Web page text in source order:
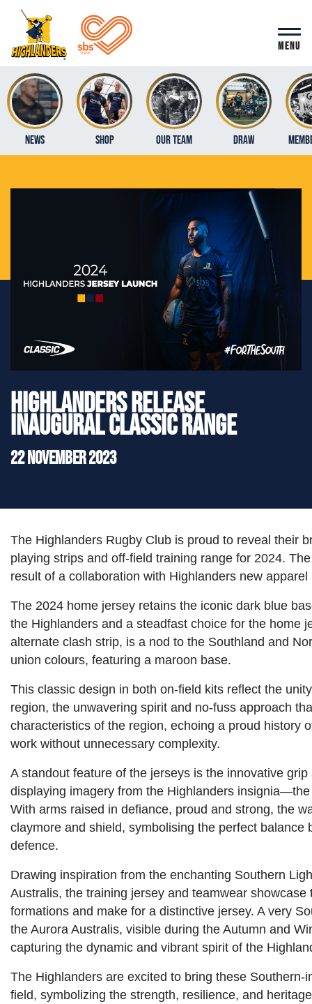
MENU
News Shop Our Team Draw
Highlanders Release
Inaugural Classic Range
22 November 2023
The Highlanders Rugby Club is proud to reveal their
playing strips and off-field training range for 2024.
result of a collaboration with Highlanders new apparel
The 2024 home jersey retains the iconic dark blue
the Highlanders and a steadfast choice for the home
alternate clash strip, is a nod to the Southland and
union colours, featuring a maroon base.
This classic design in both on-field kits reflect the
region, the unwavering spirit and no-fuss approach
characteristics of the region, echoing a proud history
work without unnecessary complexity.
A standout feature of the jerseys is the innovative
displaying imagery from the Highlanders
With arms raised in defiance, proud and strong, the
claymore and shield, symbolising the perfect balance
defence.
Drawing inspiration from the enchanting Southern
Australis, the training jersey and teamwear showcase
formations and make for a distinctive jersey. A very
the Aurora Australis, visible during the Autumn and
capturing the dynamic and vibrant spirit of the
The Highlanders are excited to bring these Southern-
field, symbolizing the strength, resilience, and